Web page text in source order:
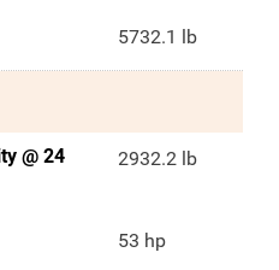
5732.1 lb
@ 24
2932.2 lb
53 hp